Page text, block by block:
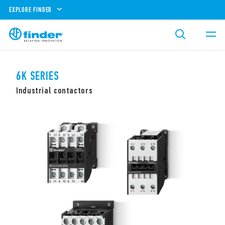
EXPLORE FINDER
6K SERIES
Industrial contactors